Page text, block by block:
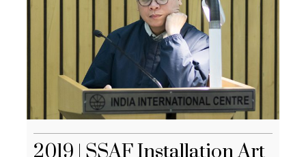
2019 | SSAF Installation Art